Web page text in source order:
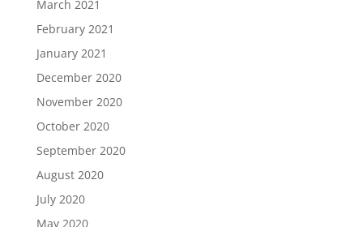
March 2021
February 2021
January 2021
December 2020
November 2020
October 2020
September 2020
August 2020
July 2020
May 2020